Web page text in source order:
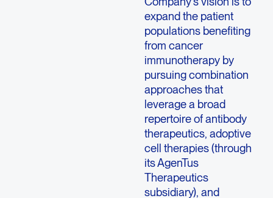
expand the patient
populations benefiting
from cancer
immunotherapy by
pursuing combination
approaches that
leverage a broad
repertoire of antibody
therapeutics, adoptive
cell therapies (through
its AgenTus
Therapeutics
subsidiary), and